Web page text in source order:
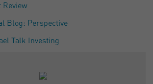
Review
Blog: Perspective
Talk Investing